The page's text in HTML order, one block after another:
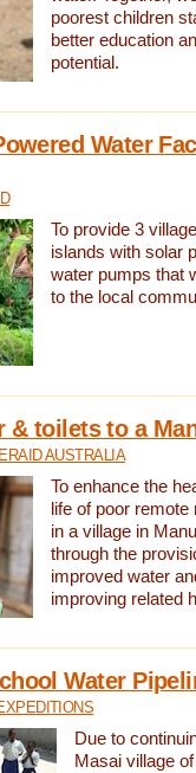
poorest children
better education
potential.
Water
To provide 3
islands with solar
water pumps that
to the local
& toilets to a
AUSTRALIA
To enhance the
life of poor
in a village in
through the
improved water
improving related
Water
Due to
Masai village